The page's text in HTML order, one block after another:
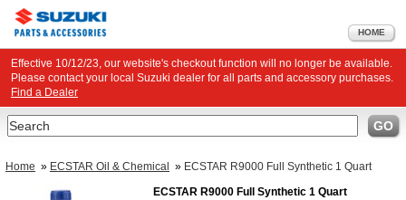
HOME
Effective 10/12/23, our website's checkout function will no longer be available.
Please contact your local Suzuki dealer for all parts and accessory purchases.
Find a Dealer
Search GO
Home » ECSTAR Oil & Chemical » ECSTAR R9000 Full Synthetic 1 Quart
ECSTAR R9000 Full Synthetic 1 Quart